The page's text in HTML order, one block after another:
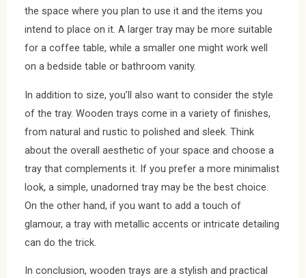
the space where you plan to use it and the items you
intend to place on it. A larger tray may be more suitable
for a coffee table, while a smaller one might work well
on a bedside table or bathroom vanity.
In addition to size, you’ll also want to consider the style
of the tray. Wooden trays come in a variety of finishes,
from natural and rustic to polished and sleek. Think
about the overall aesthetic of your space and choose a
tray that complements it. If you prefer a more minimalist
look, a simple, unadorned tray may be the best choice.
On the other hand, if you want to add a touch of
glamour, a tray with metallic accents or intricate detailing
can do the trick.
In conclusion, wooden trays are a stylish and practical